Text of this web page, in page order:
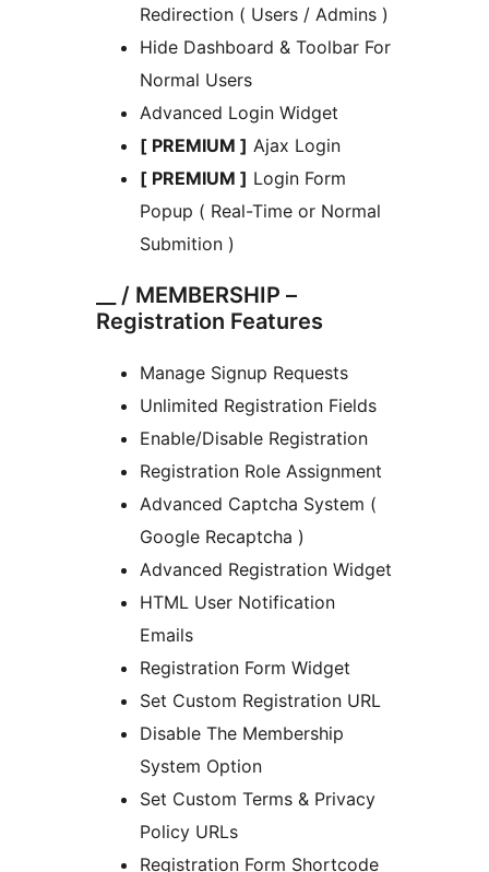
Redirection ( Users / Admins )
Hide Dashboard & Toolbar For
Normal Users
Advanced Login Widget
[ PREMIUM ] Ajax Login
[ PREMIUM ] Login Form
Popup ( Real-Time or Normal
Submition )
__ / MEMBERSHIP –
Registration Features
Manage Signup Requests
Unlimited Registration Fields
Enable/Disable Registration
Registration Role Assignment
Advanced Captcha System (
Google Recaptcha )
Advanced Registration Widget
HTML User Notification
Emails
Registration Form Widget
Set Custom Registration URL
Disable The Membership
System Option
Set Custom Terms & Privacy
Policy URLs
Registration Form Shortcode